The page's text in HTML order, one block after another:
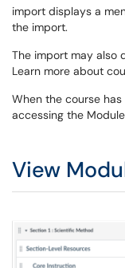
import displays a
the import.
The import may also
Learn more about
When the course
accessing the
View